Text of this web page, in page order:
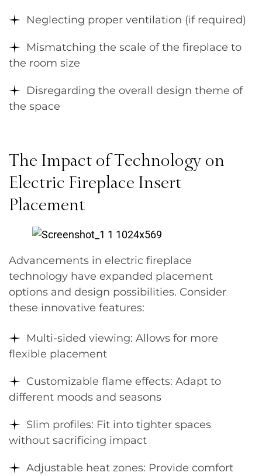
Neglecting proper ventilation (if required)
Mismatching the scale of the fireplace to
the room size
Disregarding the overall design theme of
the space
The Impact of Technology on
Electric Fireplace Insert
Placement
Advancements in electric fireplace
technology have expanded placement
options and design possibilities. Consider
these innovative features:
Multi-sided viewing: Allows for more
flexible placement
Customizable flame effects: Adapt to
different moods and seasons
Slim profiles: Fit into tighter spaces
without sacrificing impact
Adjustable heat zones: Provide comfort